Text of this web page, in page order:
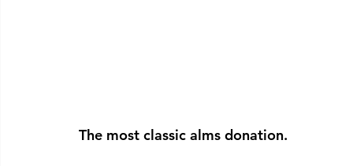
The most classic alms donation.